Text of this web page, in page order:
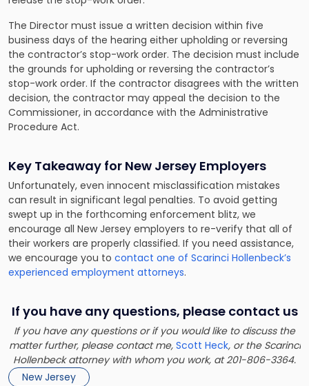
The Director must issue a written decision within five
business days of the hearing either upholding or reversing
the contractor’s stop-work order. The decision must include
the grounds for upholding or reversing the contractor’s
stop-work order. If the contractor disagrees with the written
decision, the contractor may appeal the decision to the
Commissioner, in accordance with the Administrative
Procedure Act.
Key Takeaway for New Jersey Employers
Unfortunately, even innocent misclassification mistakes
can result in significant legal penalties. To avoid getting
swept up in the forthcoming enforcement blitz, we
encourage all New Jersey employers to re-verify that all of
their workers are properly classified. If you need assistance,
we encourage you to contact one of Scarinci Hollenbeck’s
experienced employment attorneys.
If you have any questions, please contact us
If you have any questions or if you would like to discuss the
matter further, please contact me, Scott Heck, or the Scarinci
Hollenbeck attorney with whom you work, at 201-806-3364.
New Jersey